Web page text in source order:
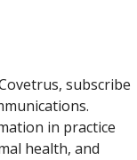
subscribe
in practice
health, and